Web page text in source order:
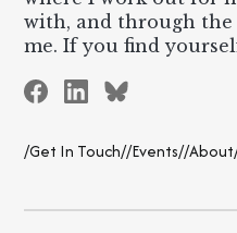
with, and through
me. If you find
/Get In Touch//Events//